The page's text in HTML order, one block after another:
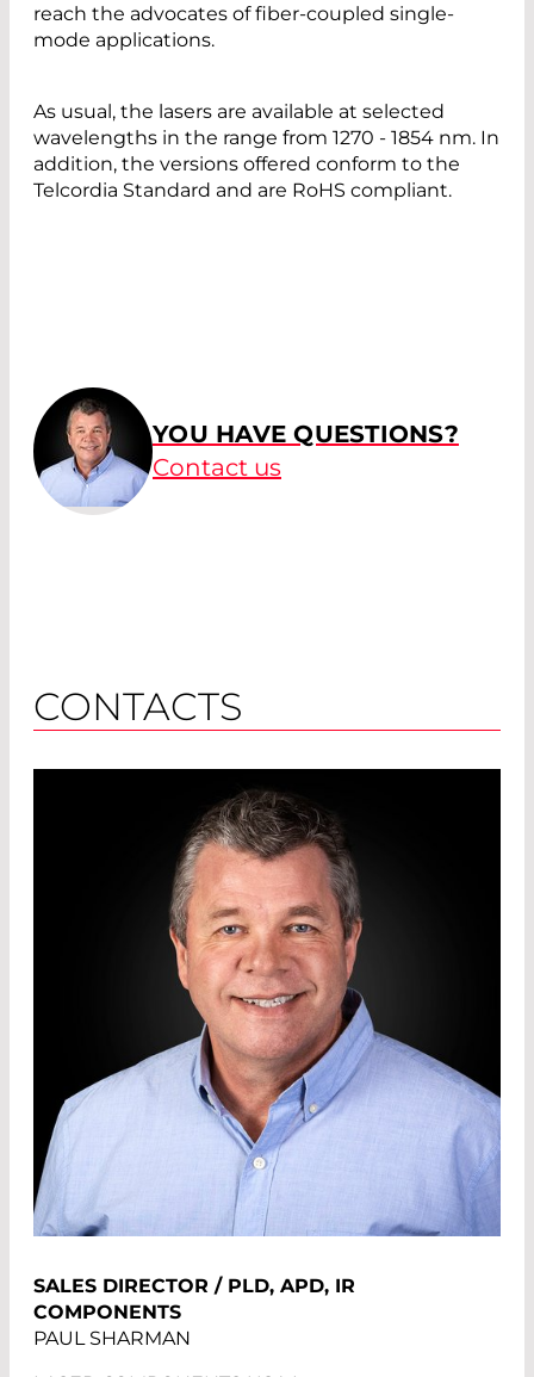
reach the advocates of fiber-coupled single-
mode applications.
As usual, the lasers are available at selected
wavelengths in the range from 1270 - 1854 nm. In
addition, the versions offered conform to the
Telcordia Standard and are RoHS compliant.
YOU HAVE QUESTIONS?
Contact us
CONTACTS
SALES DIRECTOR / PLD, APD, IR
COMPONENTS
PAUL SHARMAN